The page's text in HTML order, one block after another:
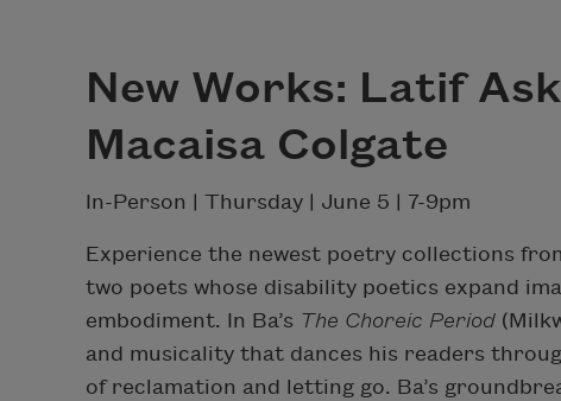
New Works: Latif
Macaisa Colgate
In-Person | Thursday | June 5 | 7-9pm
Experience the newest poetry collections
two poets whose disability poetics expand
embodiment. In Ba’s The Choreic Period
and musicality that dances his readers
of reclamation and letting go. Ba’s